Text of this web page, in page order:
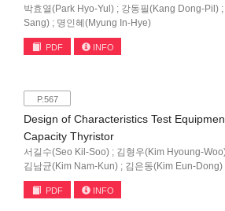
박효열(Park Hyo-Yul) ; 강동필(Kang Dong-Pil)
Sang) ; 명인혜(Myung In-Hye)
PDF INFO
P.567
Design of Characteristics Test
Capacity Thyristor
서길수(Seo Kil-Soo) ; 김형우(Kim Hyoung-
김남균(Kim Nam-Kun) ; 김은동(Kim Eun-Dong)
PDF INFO